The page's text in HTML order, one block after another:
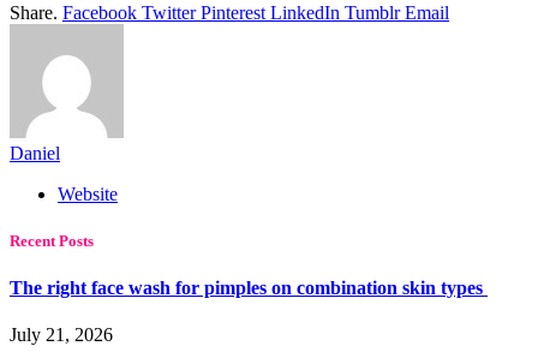
Share. Facebook Twitter Pinterest LinkedIn Tumblr Email
Daniel
Website
Recent Posts
The right face wash for pimples on combination skin types
July 21, 2026